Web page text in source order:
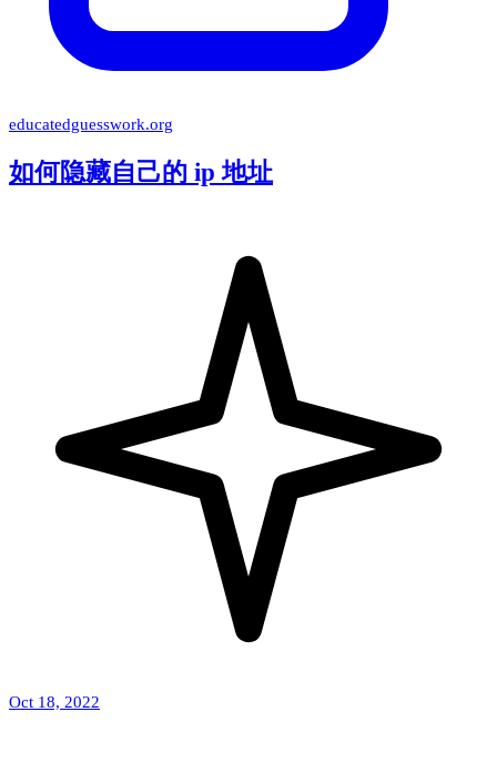
educatedguesswork.org
如何隐藏自己的 ip 地址
Oct 18, 2022